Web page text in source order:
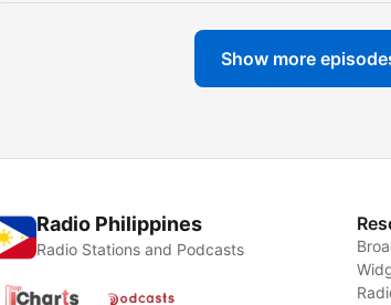
Show more
Radio Philippines
Radio Stations and Podcasts